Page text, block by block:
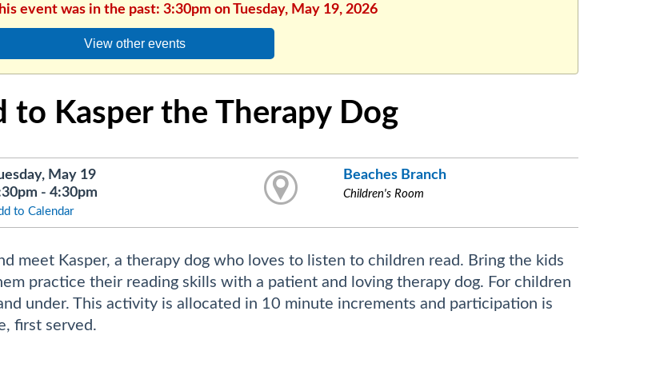
event was in the past: 3:30pm on Tuesday, May 19, 2026
View other events
to Kasper the Therapy Dog
May 19
- 4:30pm
to Calendar
Beaches Branch
Children's Room
meet Kasper, a therapy dog who loves to listen to children read. Bring the kids
practice their reading skills with a patient and loving therapy dog. For children
under. This activity is allocated in 10 minute increments and participation is
first served.